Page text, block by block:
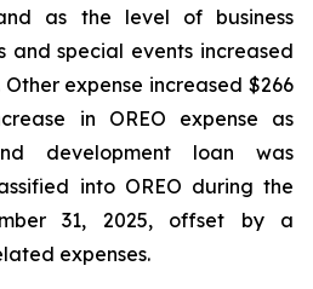
as the level of business
and special events increased
expense increased $266
in OREO expense as
development loan was
into OREO during the
31, 2025, offset by a
expenses.